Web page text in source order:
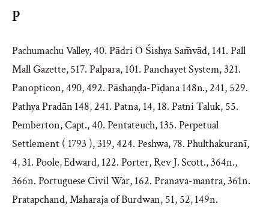
P
Pachumachu Valley, 40. Pādri O Śishya Sam̄vād, 141. Pall
Mall Gazette, 517. Palpara, 101. Panchayet System, 321.
Panopticon, 490, 492. Pāshaṇḍa-Pīḍana 148n., 241, 529.
Pathya Pradān 148, 241. Patna, 14, 18. Patni Taluk, 55.
Pemberton, Capt., 40. Pentateuch, 135. Perpetual
Settlement ( 1793 ), 319, 424. Peshwa, 78. Phulthakuranī,
4, 31. Poole, Edward, 122. Porter, Rev J. Scott., 364n.,
366n. Portuguese Civil War, 162. Pranava-mantra, 361n.
Pratapchand, Maharaja of Burdwan, 51, 52, 149n.